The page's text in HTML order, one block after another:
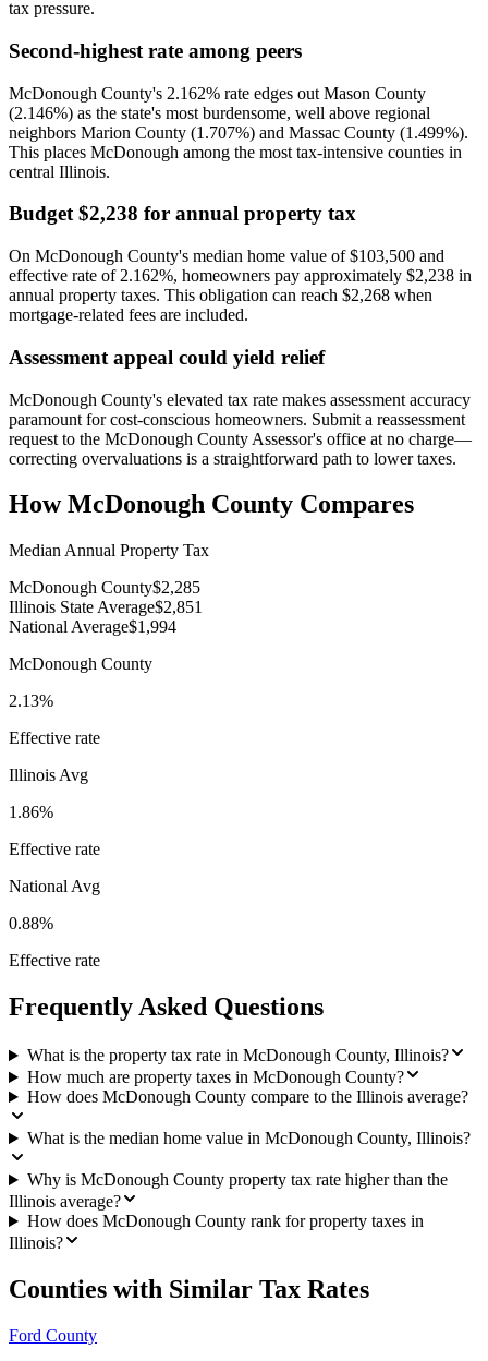
tax pressure.
Second-highest rate among peers
McDonough County's 2.162% rate edges out Mason County
(2.146%) as the state's most burdensome, well above regional
neighbors Marion County (1.707%) and Massac County (1.499%).
This places McDonough among the most tax-intensive counties in
central Illinois.
Budget $2,238 for annual property tax
On McDonough County's median home value of $103,500 and
effective rate of 2.162%, homeowners pay approximately $2,238 in
annual property taxes. This obligation can reach $2,268 when
mortgage-related fees are included.
Assessment appeal could yield relief
McDonough County's elevated tax rate makes assessment accuracy
paramount for cost-conscious homeowners. Submit a reassessment
request to the McDonough County Assessor's office at no charge—
correcting overvaluations is a straightforward path to lower taxes.
HowMcDonough County Compares
Median Annual Property Tax
McDonough County$2,285
Illinois State Average$2,851
National Average$1,994
McDonough County
2.13%
Effective rate
Illinois Avg
1.86%
Effective rate
National Avg
0.88%
Effective rate
Frequently Asked Questions
What is the property tax rate in McDonough County, Illinois?
How much are property taxes in McDonough County?
How does McDonough County compare to the Illinois average?
What is the median home value in McDonough County, Illinois?
Why is McDonough County property tax rate higher than the
Illinois average?
How does McDonough County rank for property taxes in
Illinois?
Counties with Similar Tax Rates
Ford County